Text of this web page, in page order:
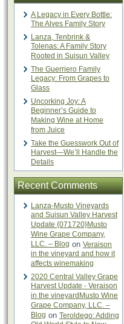
A Legacy in Every Bottle:
The Alves Family Story
Lanza, Tenbrink &
Tolenas: A Family Story
Rooted in Suisun Valley
The Guerriero Family
Legacy: From Grapes to
Glass
Uncorking Joy: A
Beginner’s Guide to
Making Wine at Home
from Juice
Take the Guesswork Out of
Harvest—We’ll Handle the
Details
Recent Comments
Lanza-Musto Vineyards
and Suisun Valley Harvest
Update {071720}Musto
Wine Grape Company,
LLC. – Blog on Veraison
in the vineyard and how it
affects winemaking
2020 Central Valley Grape
Harvest Update - Veraison
in the vineyardMusto Wine
Grape Company, LLC. –
Blog on Teroldego: Adding